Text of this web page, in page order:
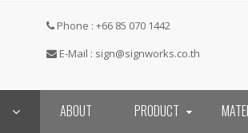
Phone : +66 85 070 1442
E-Mail : sign@signworks.co.th
ABOUT PRODUCT